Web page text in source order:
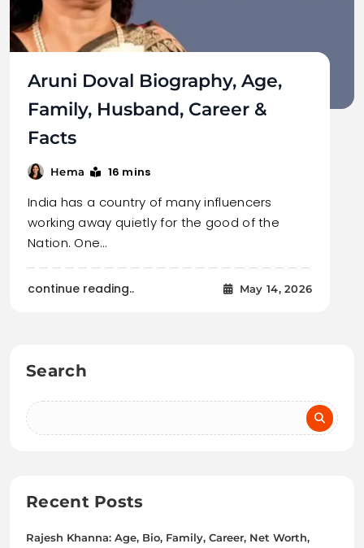
Aruni Doval Biography, Age,
Family, Husband, Career &
Facts
Hema 16 mins
India has a country of many influencers
working away quietly for the good of the
Nation. One…
continue reading.. May 14, 2026
Search
Recent Posts
Rajesh Khanna: Age, Bio, Family, Career, Net Worth,